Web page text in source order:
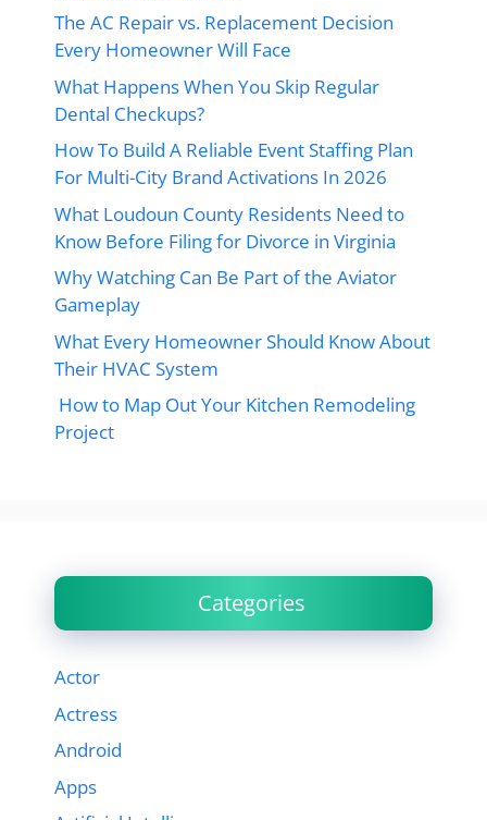
The AC Repair vs. Replacement Decision
Every Homeowner Will Face
What Happens When You Skip Regular
Dental Checkups?
How To Build A Reliable Event Staffing Plan
For Multi-City Brand Activations In 2026
What Loudoun County Residents Need to
Know Before Filing for Divorce in Virginia
Why Watching Can Be Part of the Aviator
Gameplay
What Every Homeowner Should Know About
Their HVAC System
How to Map Out Your Kitchen Remodeling
Project
Categories
Actor
Actress
Android
Apps